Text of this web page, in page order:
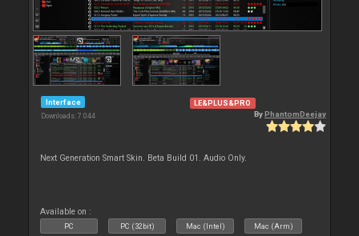
Interface
Downloads: 7 044
LE&PLUS&PRO
ByPhantomDeejay
Next Generation Smart Skin. Beta Build 01. Audio Only.
Available on :
PC PC (32bit) Mac (Intel) Mac (Arm)